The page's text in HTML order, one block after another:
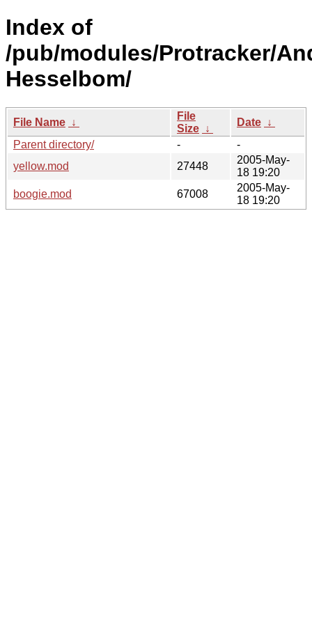
Index of
/pub/modules/Protracker/
Hesselbom/
File Name ↓
File
Size ↓
Date ↓
Parent directory/
-
-
yellow.mod
27448
2005-May-
18 19:20
boogie.mod
67008
2005-May-
18 19:20